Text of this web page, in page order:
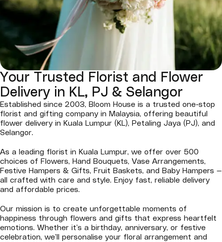
Your Trusted Florist and Flower
Delivery in KL, PJ & Selangor
Established since 2003, Bloom House is a trusted one-stop
florist and gifting company in Malaysia, offering beautiful
flower delivery in Kuala Lumpur (KL), Petaling Jaya (PJ), and
Selangor.
As a leading florist in Kuala Lumpur, we offer over 500
choices of Flowers, Hand Bouquets, Vase Arrangements,
Festive Hampers & Gifts, Fruit Baskets, and Baby Hampers —
all crafted with care and style. Enjoy fast, reliable delivery
and affordable prices.
Our mission is to create unforgettable moments of
happiness through flowers and gifts that express heartfelt
emotions. Whether it’s a birthday, anniversary, or festive
celebration, we’ll personalise your floral arrangement and